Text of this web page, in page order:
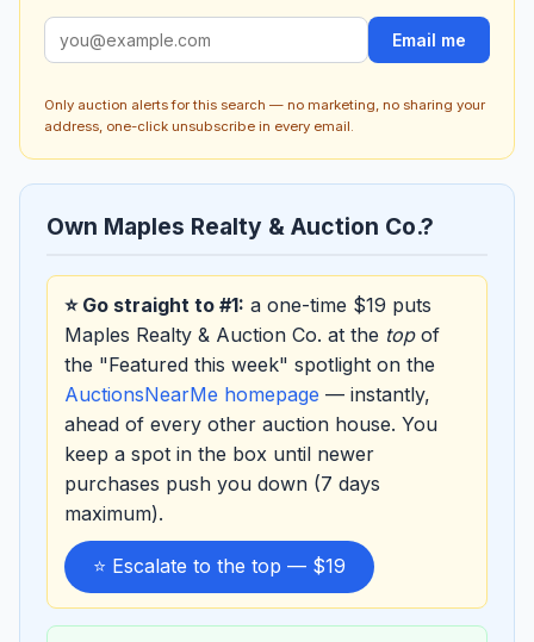
Email me
Only auction alerts for this search — no marketing, no sharing your
address, one-click unsubscribe in every email.
Own Maples Realty & Auction Co.?
⭐ Go straight to #1: a one-time $19 puts
Maples Realty & Auction Co. at the topof
the "Featured this week" spotlight on the
AuctionsNearMe homepage — instantly,
ahead of every other auction house. You
keep a spot in the box until newer
purchases push you down (7 days
maximum).
⭐ Escalate to the top — $19